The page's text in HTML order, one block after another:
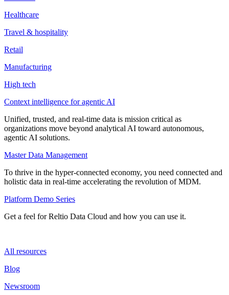
Healthcare
Travel & hospitality
Retail
Manufacturing
High tech
Context intelligence for agentic AI
Unified, trusted, and real-time data is mission critical as
organizations move beyond analytical AI toward autonomous,
agentic AI solutions.
Master Data Management
To thrive in the hyper-connected economy, you need connected and
holistic data in real-time accelerating the revolution of MDM.
Platform Demo Series
Get a feel for Reltio Data Cloud and how you can use it.
All resources
Blog
Newsroom